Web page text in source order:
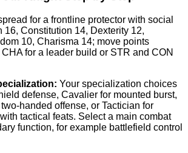
for a frontline protector with social
16, Constitution 14, Dexterity 12,
10, Charisma 14; move points
for a leader build or STR and CON
Your specialization choices
defense, Cavalier for mounted burst,
handed offense, or Tactician for
tactical feats. Select a main combat
function, for example battlefield control